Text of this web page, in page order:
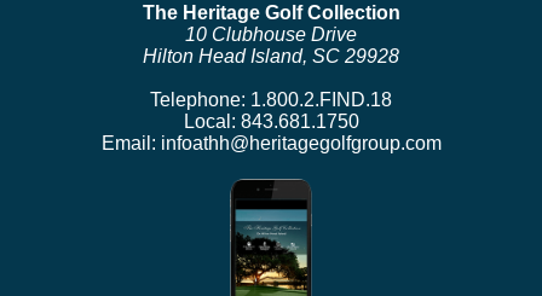
The Heritage Golf Collection
10 Clubhouse Drive
Hilton Head Island, SC 29928
Telephone: 1.800.2.FIND.18
Local: 843.681.1750
Email: infoathh@heritagegolfgroup.com